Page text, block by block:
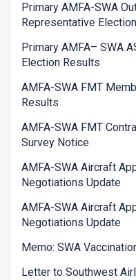
Primary AMFA-SWA
Representative
Primary AMFA– SWA
Election Results
AMFA-SWA FMT
Results
AMFA-SWA FMT
Survey Notice
AMFA-SWA Aircraft
Negotiations Update
AMFA-SWA Aircraft
Negotiations Update
Memo: SWA
Letter to Southwest